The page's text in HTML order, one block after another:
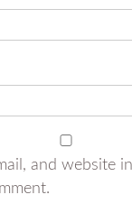
and website